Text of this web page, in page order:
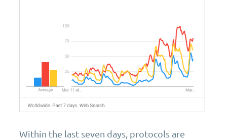
Within the last seven days, protocols are